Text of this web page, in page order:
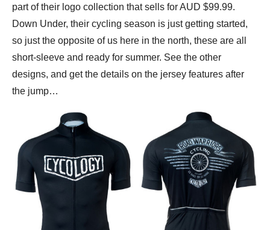
part of their logo collection that sells for AUD $99.99.
Down Under, their cycling season is just getting started,
so just the opposite of us here in the north, these are all
short-sleeve and ready for summer. See the other
designs, and get the details on the jersey features after
the jump…